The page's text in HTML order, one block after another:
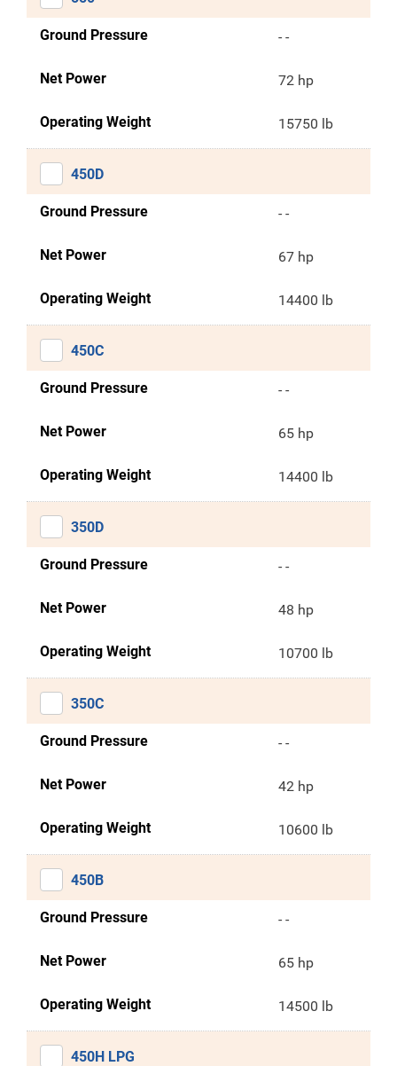
Ground Pressure - -
Net Power 72 hp
Operating Weight 15750 lb
450D
Ground Pressure - -
Net Power 67 hp
Operating Weight 14400 lb
450C
Ground Pressure - -
Net Power 65 hp
Operating Weight 14400 lb
350D
Ground Pressure - -
Net Power 48 hp
Operating Weight 10700 lb
350C
Ground Pressure - -
Net Power 42 hp
Operating Weight 10600 lb
450B
Ground Pressure - -
Net Power 65 hp
Operating Weight 14500 lb
450H LPG